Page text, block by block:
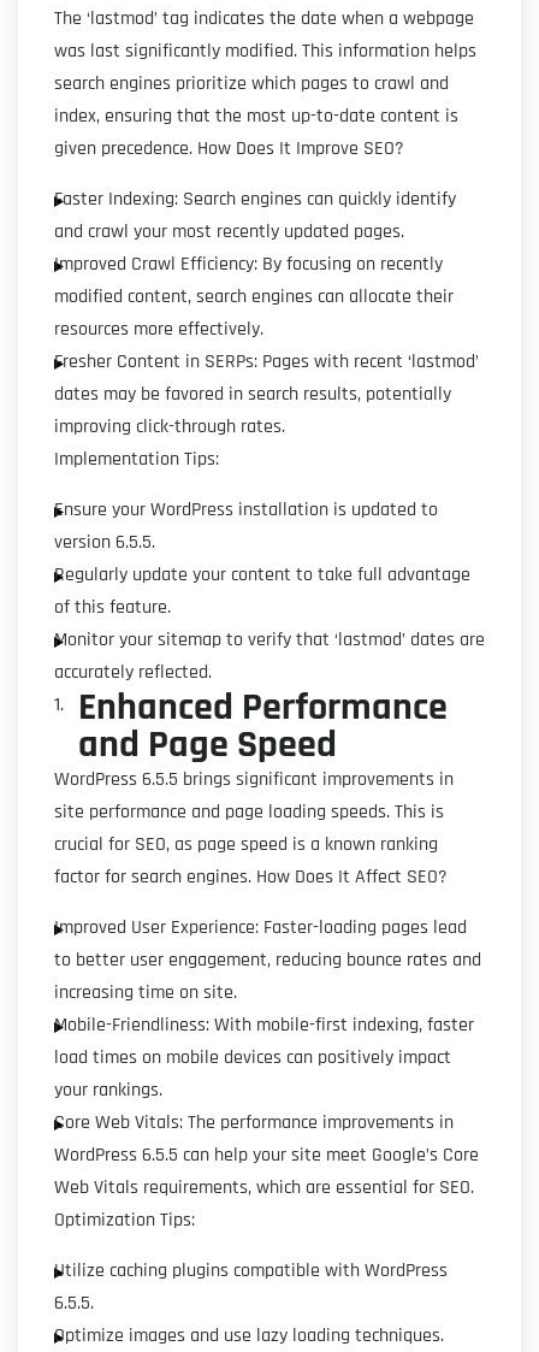
The ‘lastmod’ tag indicates the date when a webpage
was last significantly modified. This information helps
search engines prioritize which pages to crawl and
index, ensuring that the most up-to-date content is
given precedence. How Does It Improve SEO?
Faster Indexing: Search engines can quickly identify
and crawl your most recently updated pages.
Improved Crawl Efficiency: By focusing on recently
modified content, search engines can allocate their
resources more effectively.
Fresher Content in SERPs: Pages with recent ‘lastmod’
dates may be favored in search results, potentially
improving click-through rates.
Implementation Tips:
Ensure your WordPress installation is updated to
version 6.5.5.
Regularly update your content to take full advantage
of this feature.
Monitor your sitemap to verify that ‘lastmod’ dates are
accurately reflected.
Enhanced Performance
and Page Speed
WordPress 6.5.5 brings significant improvements in
site performance and page loading speeds. This is
crucial for SEO, as page speed is a known ranking
factor for search engines. How Does It Affect SEO?
Improved User Experience: Faster-loading pages lead
to better user engagement, reducing bounce rates and
increasing time on site.
Mobile-Friendliness: With mobile-first indexing, faster
load times on mobile devices can positively impact
your rankings.
Core Web Vitals: The performance improvements in
WordPress 6.5.5 can help your site meet Google’s Core
Web Vitals requirements, which are essential for SEO.
Optimization Tips:
Utilize caching plugins compatible with WordPress
6.5.5.
Optimize images and use lazy loading techniques.